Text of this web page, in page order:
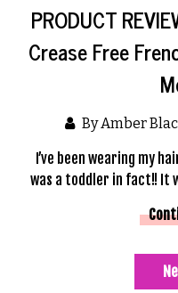
PRODUCT
Crease Free
By Amber
I’ve been wearing my
was a toddler in fact!! It